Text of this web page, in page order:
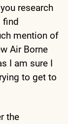
research
find
mention of
Air Borne
I am sure I
to get to
the